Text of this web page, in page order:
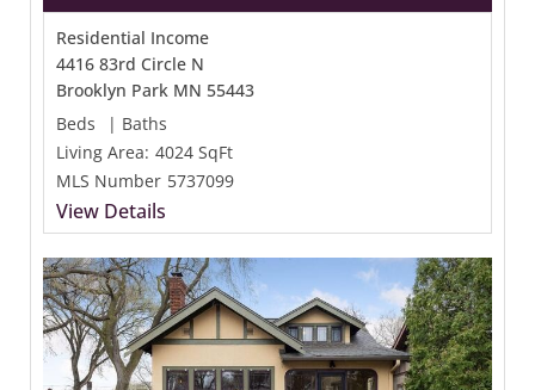
Residential Income
4416 83rd Circle N
Brooklyn Park MN 55443
Beds
| Baths
Living Area: 4024 SqFt
MLS Number 5737099
View Details